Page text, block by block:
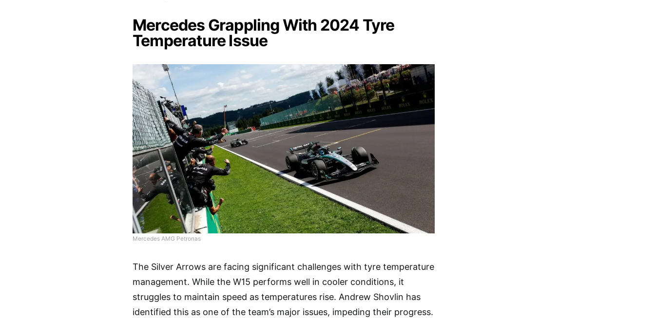
Mercedes Grappling With 2024 Tyre
Temperature Issue
Mercedes AMG Petronas
The Silver Arrows are facing significant challenges with tyre temperature
management. While the W15 performs well in cooler conditions, it
struggles to maintain speed as temperatures rise. Andrew Shovlin has
identified this as one of the team’s major issues, impeding their progress.